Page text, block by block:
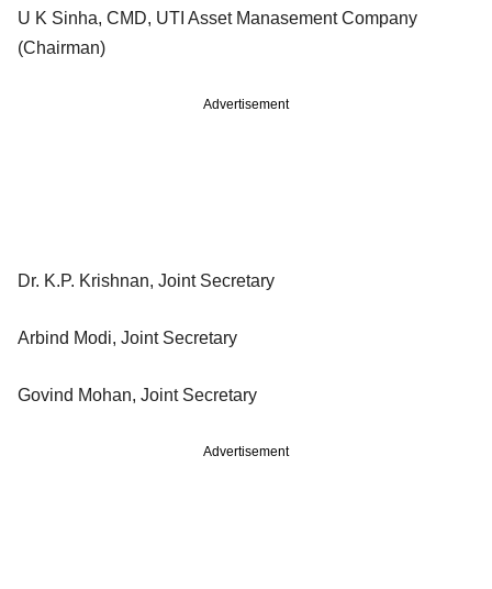
U K Sinha, CMD, UTI Asset Manasement Company
(Chairman)
Advertisement
Dr. K.P. Krishnan, Joint Secretary
Arbind Modi, Joint Secretary
Govind Mohan, Joint Secretary
Advertisement